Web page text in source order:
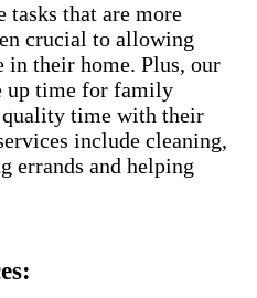
tasks that are more
crucial to allowing
in their home. Plus, our
up time for family
quality time with their
include cleaning,
errands and helping